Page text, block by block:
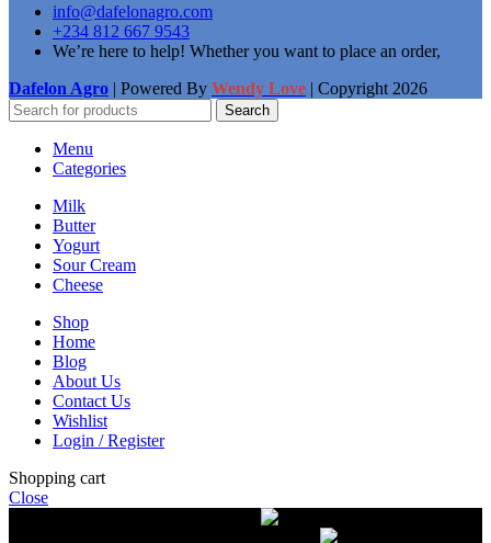
info@dafelonagro.com
+234 812 667 9543
We’re here to help! Whether you want to place an order,
Dafelon Agro | Powered By Wendy Love | Copyright 2026
Search
Menu
Categories
Milk
Butter
Yogurt
Sour Cream
Cheese
Shop
Home
Blog
About Us
Contact Us
Wishlist
Login / Register
Shopping cart
Close